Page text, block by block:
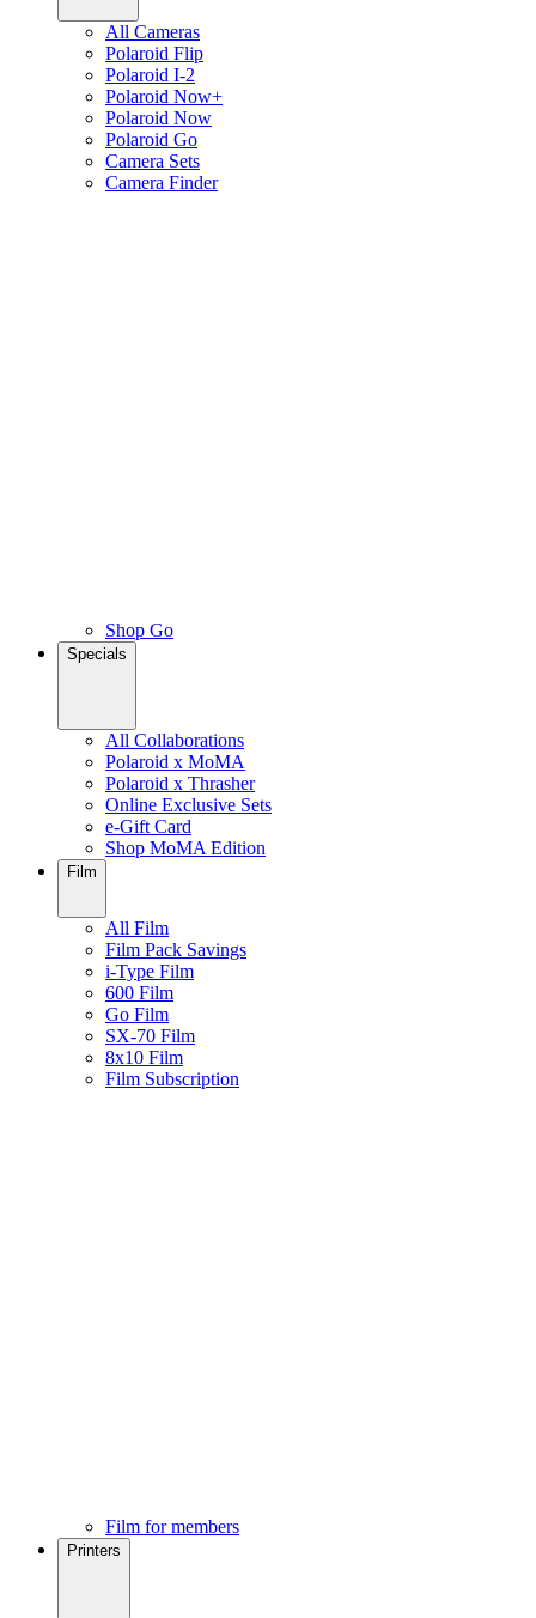
All Cameras
Polaroid Flip
Polaroid I-2
Polaroid Now+
Polaroid Now
Polaroid Go
Camera Sets
Camera Finder
Shop Go
Specials
All Collaborations
Polaroid x MoMA
Polaroid x Thrasher
Online Exclusive Sets
e-Gift Card
Shop MoMA Edition
Film
All Film
Film Pack Savings
i-Type Film
600 Film
Go Film
SX-70 Film
8x10 Film
Film Subscription
Film for members
Printers